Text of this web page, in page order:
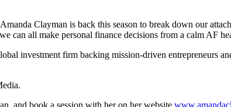
Clayman is back this season to break down our
can all make personal finance decisions from a calm AF
investment firm backing mission-driven entrepreneurs
and book a session with her on her website